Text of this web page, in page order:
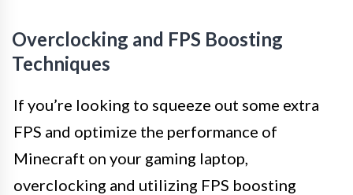
Overclocking and FPS Boosting
Techniques
If you’re looking to squeeze out some extra
FPS and optimize the performance of
Minecraft on your gaming laptop,
overclocking and utilizing FPS boosting